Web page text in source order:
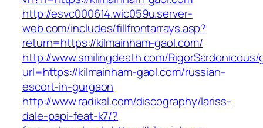
http://esvc000614.wic059u.server-
web.com/includes/fillfrontarrays.asp?
return=https://kilmainham-gaol.com/
http://www.smilingdeath.com/
url=https://kilmainham-gaol.com/russian-
escort-in-gurgaon
http://www.radikal.com/discography/lariss-
dale-papi-feat-k7/?